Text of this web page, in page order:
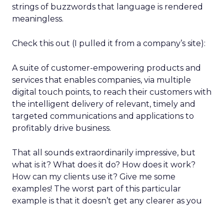
strings of buzzwords that language is rendered
meaningless.
Check this out (I pulled it from a company’s site):
A suite of customer-empowering products and
services that enables companies, via multiple
digital touch points, to reach their customers with
the intelligent delivery of relevant, timely and
targeted communications and applications to
profitably drive business.
That all sounds extraordinarily impressive, but
what is it? What does it do? How does it work?
How can my clients use it? Give me some
examples! The worst part of this particular
example is that it doesn’t get any clearer as you